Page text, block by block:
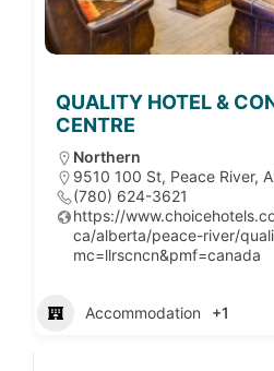
QUALITY HOTEL &
CENTRE
Northern
9510 100 St, Peace River,
(780) 624-3621
https://
ca/alberta/peace-river/
mc=llrscncn&pmf=canada
Accommodation +1